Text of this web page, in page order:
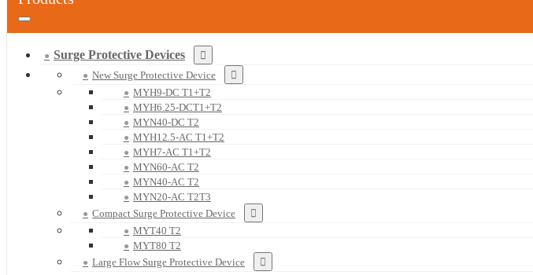
Surge Protective Devices
New Surge Protective Device
MYH9-DC T1+T2
MYH6.25-DCT1+T2
MYN40-DC T2
MYH12.5-AC T1+T2
MYH7-AC T1+T2
MYN60-AC T2
MYN40-AC T2
MYN20-AC T2T3
Compact Surge Protective Device
MYT40 T2
MYT80 T2
Large Flow Surge Protective Device